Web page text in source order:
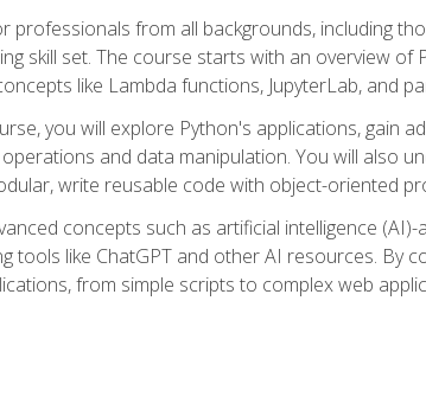
professionals from all backgrounds, including
skill set. The course starts with an overview
like Lambda functions, JupyterLab, and
you will explore Python's applications, gain
and data manipulation. You will also
write reusable code with object-oriented
concepts such as artificial intelligence
tools like ChatGPT and other AI resources. By
from simple scripts to complex web